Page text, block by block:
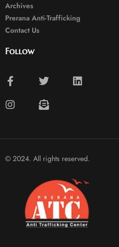
Archives
Prerana Anti-Trafficking
Contact Us
Follow
© 2024. All rights reserved.